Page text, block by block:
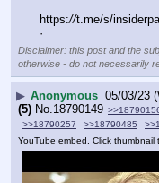
https://t.me/s/
·
Disclaimer: this post and the
otherwise - do not necessarily
▶ Anonymous 05/03/23
(5) No. 18790149
>>18790257
>>18790485
YouTube embed. Click thumbnail